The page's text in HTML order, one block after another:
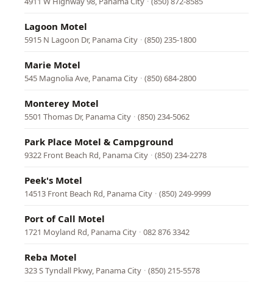
Lagoon Motel
5915 N Lagoon Dr, Panama City · (850) 235-1800
Marie Motel
545 Magnolia Ave, Panama City · (850) 684-2800
Monterey Motel
5501 Thomas Dr, Panama City · (850) 234-5062
Park Place Motel & Campground
9322 Front Beach Rd, Panama City · (850) 234-2278
Peek's Motel
14513 Front Beach Rd, Panama City · (850) 249-9999
Port of Call Motel
1721 Moyland Rd, Panama City · 082 876 3342
Reba Motel
323 S Tyndall Pkwy, Panama City · (850) 215-5578